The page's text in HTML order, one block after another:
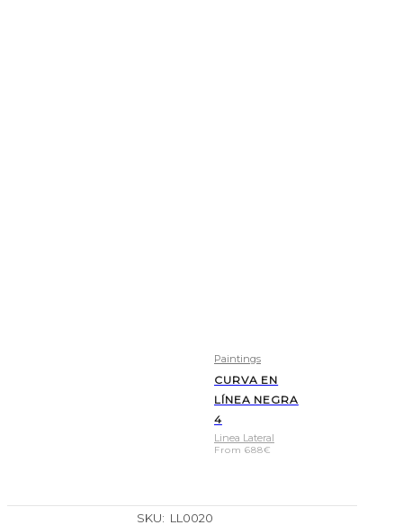
Paintings
CURVA EN
LÍNEA NEGRA
4
Linea Lateral
From688€
SKU: LL0020